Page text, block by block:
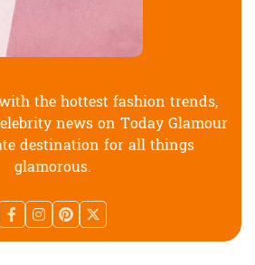
the hottest fashion trends,
news on Today Glamour
destination for all things
glamorous.